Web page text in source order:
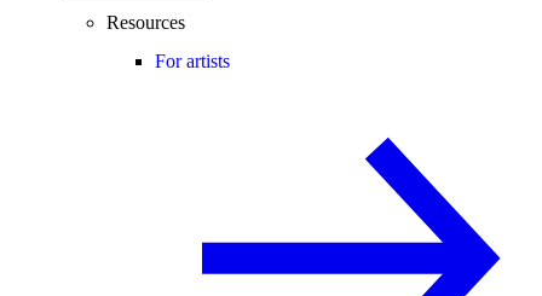
Resources
For artists